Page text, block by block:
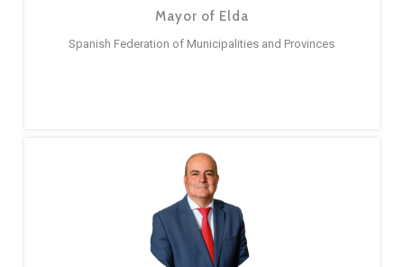
Mayor of Elda
Spanish Federation of Municipalities and Provinces